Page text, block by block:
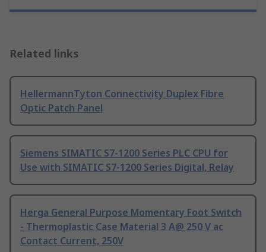
Related links
HellermannTyton Connectivity Duplex Fibre
Optic Patch Panel
Siemens SIMATIC S7-1200 Series PLC CPU for
Use with SIMATIC S7-1200 Series Digital, Relay
Herga General Purpose Momentary Foot Switch
- Thermoplastic Case Material 3 A@ 250 V ac
Contact Current, 250V